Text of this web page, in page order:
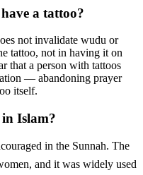
a tattoo?
not invalidate wudu or
tattoo, not in having it on
that a person with tattoos
— abandoning prayer
itself.
in Islam?
in the Sunnah. The